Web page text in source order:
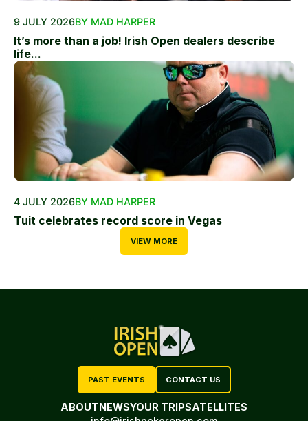
9 JULY 2026BY MAD HARPER
It’s more than a job! Irish Open dealers describe
life...
4 JULY 2026BY MAD HARPER
Tuit celebrates record score in Vegas
VIEW MORE
PAST EVENTS CONTACT US
ABOUTNEWSYOUR TRIPSATELLITES